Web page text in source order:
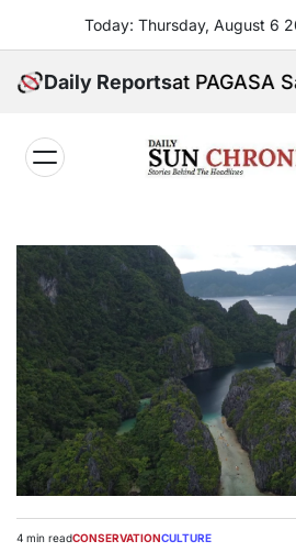
content
Today: Thursday, August 6
Daily Reports
What PAGASA Says About
𝐂𝐡𝐫𝐨𝐧𝐢𝐜𝐥𝐞
Estimated
4 min readPOSTED
CONSERVATIONCULTURE